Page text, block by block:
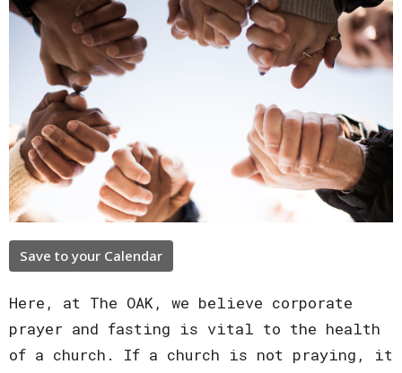
Save to your Calendar
Here, at The OAK, we believe corporate
prayer and fasting is vital to the health
of a church. If a church is not praying, it